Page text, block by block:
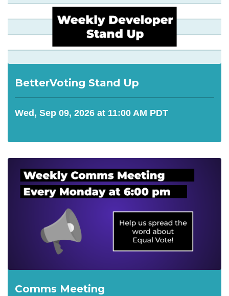
BetterVoting Stand Up
Wed, Sep 09, 2026 at 11:00 AM PDT
Comms Meeting